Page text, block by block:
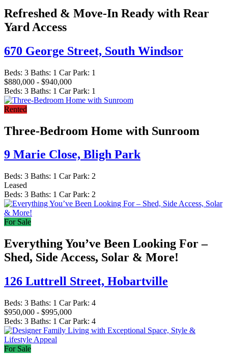
Refreshed & Move-In Ready with Rear
Yard Access
670 George Street, South Windsor
Beds: 3 Baths: 1 Car Park: 1
$880,000 - $940,000
Beds: 3 Baths: 1 Car Park: 1
Rented
Three-Bedroom Home with Sunroom
9 Marie Close, Bligh Park
Beds: 3 Baths: 1 Car Park: 2
Leased
Beds: 3 Baths: 1 Car Park: 2
For Sale
Everything You’ve Been Looking For –
Shed, Side Access, Solar & More!
126 Luttrell Street, Hobartville
Beds: 3 Baths: 1 Car Park: 4
$950,000 - $995,000
Beds: 3 Baths: 1 Car Park: 4
For Sale